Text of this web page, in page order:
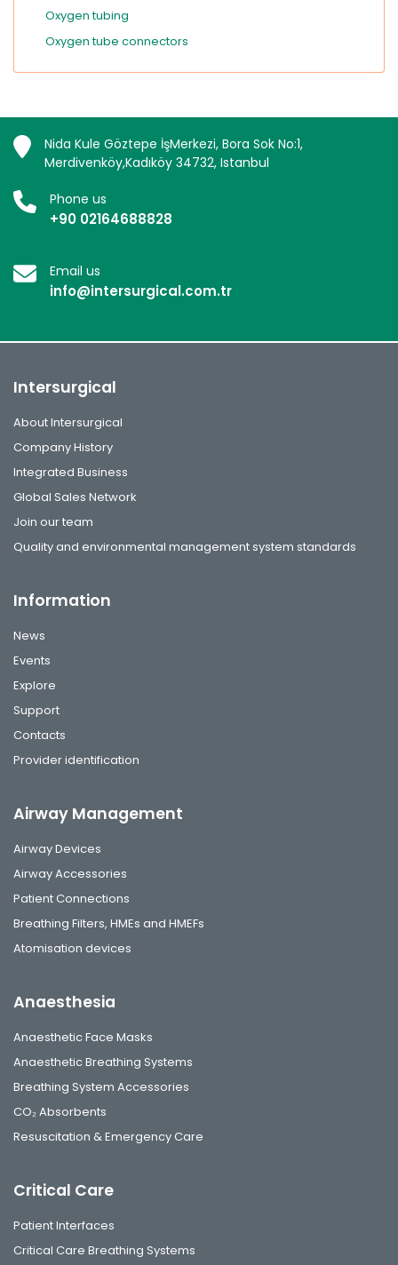
Oxygen tubing
Oxygen tube connectors
Nida Kule Göztepe İşMerkezi, Bora Sok No:1,
Merdivenköy,Kadıköy 34732, Istanbul
Phone us
+90 02164688828
Email us
info@intersurgical.com.tr
Intersurgical
About Intersurgical
Company History
Integrated Business
Global Sales Network
Join our team
Quality and environmental management system standards
Information
News
Events
Explore
Support
Contacts
Provider identification
Airway Management
Airway Devices
Airway Accessories
Patient Connections
Breathing Filters, HMEs and HMEFs
Atomisation devices
Anaesthesia
Anaesthetic Face Masks
Anaesthetic Breathing Systems
Breathing System Accessories
CO₂ Absorbents
Resuscitation & Emergency Care
Critical Care
Patient Interfaces
Critical Care Breathing Systems